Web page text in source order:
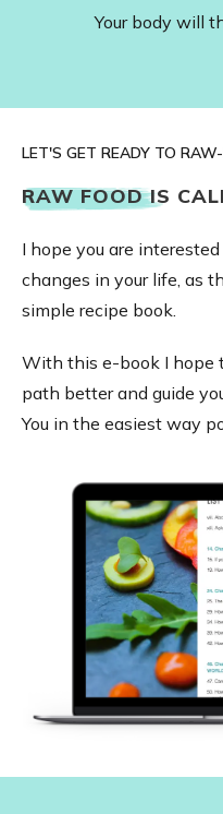
Your body will
LET'S GET READY TO
RAW FOOD IS
I hope you are
changes in your life, as
simple recipe book.
With this e-book I hope
path better and guide
You in the easiest way